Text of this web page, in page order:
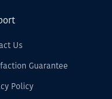
Us
Guarantee
Policy